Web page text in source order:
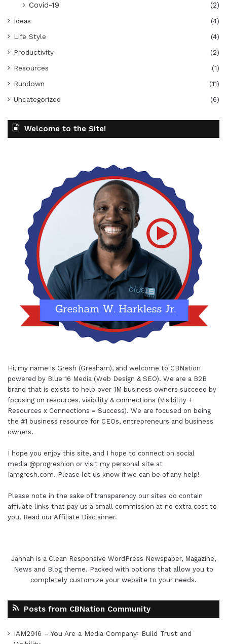
Covid-19 (2)
Ideas
(4)
Life Style
(4)
Productivity
(2)
Resources
(1)
Rundown
(11)
Uncategorized
(6)
Welcome to the Site!
Hi, my name is Gresh (Gresham), and welcome to CBNation
powered by Blue 16 Media (Web Design & SEO). We are a B2B
brand that is exists to help over 1M business owners succeed by
focusing on resources, visibility & connections (Visibility +
Resources x Connections = Success). We are focused on being
the #1 business resource for CEOs, entrepreneurs and business
owners.
I hope you enjoy this site, and I hope to connect on social
media @progreshion or visit my personal site at
Iamgresh.com. Please let us know if we can be of any help!
Please note in the sake of transparency our sites do contain
affiliate links that pay us a small commission at no extra cost to
you. Read our Affiliate Disclaimer.
Jannah is a Clean Responsive WordPress Newspaper, Magazine,
News and Blog theme. Packed with options that allow you to
completely customize your website to your needs.
Posts from CBNation Community
IAM2916 – You Are a Media Company꞉ Build Trust and